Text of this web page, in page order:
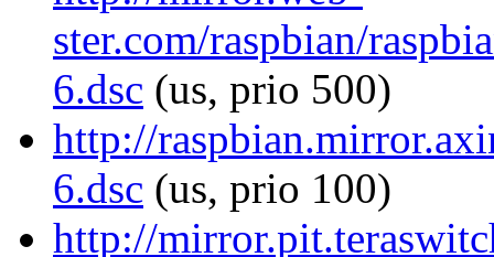
ster.com/raspbian/
6.dsc (us, prio 500)
http://
6.dsc (us, prio 100)
http://